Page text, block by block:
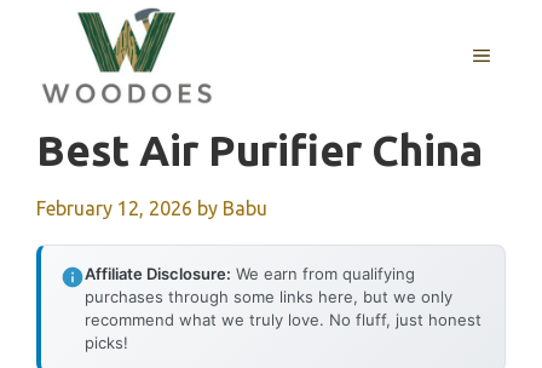
content
MENU
Best Air Purifier China
February 12, 2026 by Babu
Affiliate Disclosure: We earn from qualifying
purchases through some links here, but we only
recommend what we truly love. No fluff, just honest
picks!